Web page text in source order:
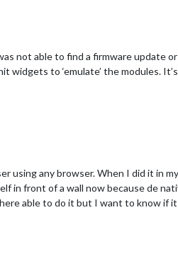
not able to find a firmware update
to ‘emulate’ the modules.
using any browser. When I did it in
in front of a wall now because de
able to do it but I want to know if